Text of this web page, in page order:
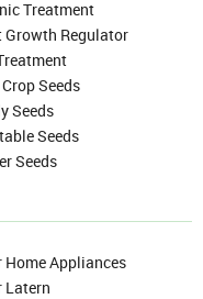
Treatment
Growth Regulator
Seeds
Seeds
Seeds
Seeds
Home Appliances
Latern